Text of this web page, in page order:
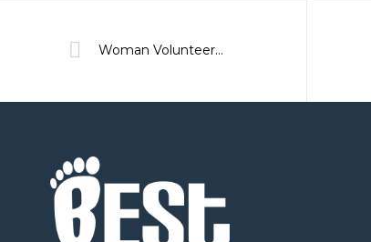
Woman Volunteer of the Year Nominee